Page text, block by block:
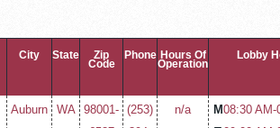
City State Zip
Code
Phone Hours Of
Operation
Lobby
Auburn WA
98001-
(253)
n/a M08:30 AM-